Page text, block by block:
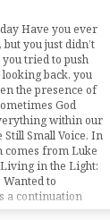
Have you ever
you just didn’t
tried to push
back, you
the presence of
God
within our
Still Small Voice. In
comes from Luke
in the Light:
Wanted to
a continuation